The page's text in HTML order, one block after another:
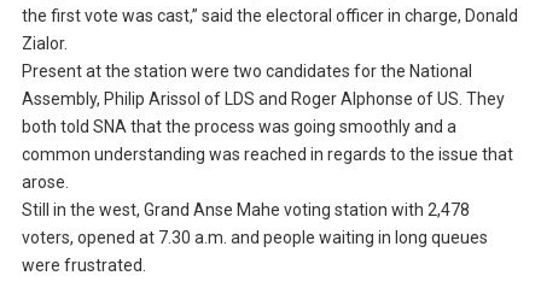
the first vote was cast,” said the electoral officer in charge, Donald
Zialor.
Present at the station were two candidates for the National
Assembly, Philip Arissol of LDS and Roger Alphonse of US. They
both told SNA that the process was going smoothly and a
common understanding was reached in regards to the issue that
arose.
Still in the west, Grand Anse Mahe voting station with 2,478
voters, opened at 7.30 a.m. and people waiting in long queues
were frustrated.